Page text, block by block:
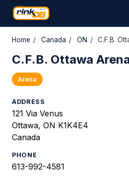
Home / Canada / ON / C.F.B.
C.F.B. Ottawa
Arena
ADDRESS
121 Via Venus
Ottawa, ON K1K4E4
Canada
PHONE
613-992-4581